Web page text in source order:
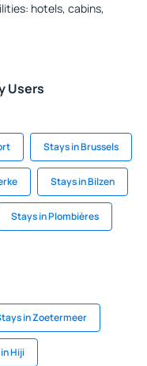
hotels, cabins,
Users
Stays in Brussels
Stays in Bilzen
Stays in Plombières
in Zoetermeer
Hiji